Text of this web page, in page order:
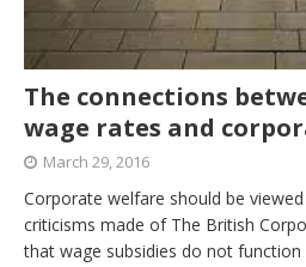
The connections
wage rates and
March 29, 2016
Corporate welfare should be
criticisms made of The British
that wage subsidies do not